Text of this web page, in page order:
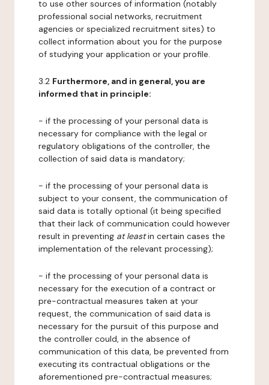
to use other sources of information (notably
professional social networks, recruitment
agencies or specialized recruitment sites) to
collect information about you for the purpose
of studying your application or your profile.
3.2 Furthermore, and in general, you are
informed that in principle:
- if the processing of your personal data is
necessary for compliance with the legal or
regulatory obligations of the controller, the
collection of said data is mandatory;
- if the processing of your personal data is
subject to your consent, the communication of
said data is totally optional (it being specified
that their lack of communication could however
result in preventing at leastin certain cases the
implementation of the relevant processing);
- if the processing of your personal data is
necessary for the execution of a contract or
pre-contractual measures taken at your
request, the communication of said data is
necessary for the pursuit of this purpose and
the controller could, in the absence of
communication of this data, be prevented from
executing its contractual obligations or the
aforementioned pre-contractual measures;